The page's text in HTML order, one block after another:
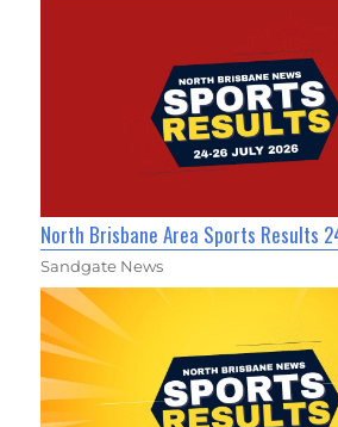
North Brisbane Area Sports Results
Sandgate News